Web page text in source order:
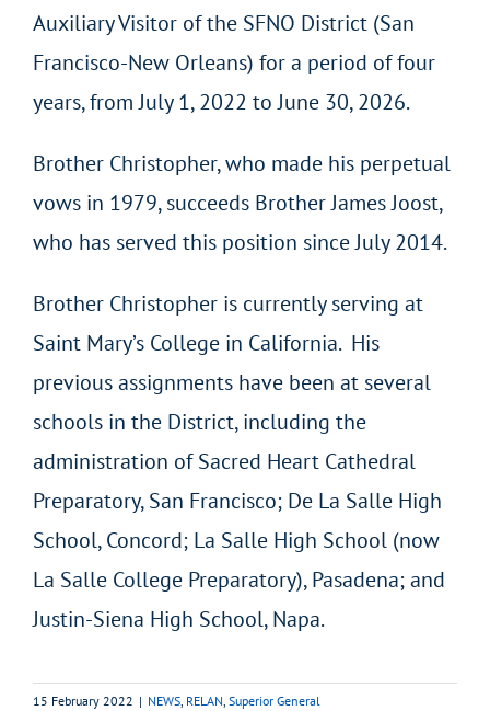
Auxiliary Visitor of the SFNO District (San
Francisco-New Orleans) for a period of four
years, from July 1, 2022 to June 30, 2026.
Brother Christopher, who made his perpetual
vows in 1979, succeeds Brother James Joost,
who has served this position since July 2014.
Brother Christopher is currently serving at
Saint Mary’s College in California. His
previous assignments have been at several
schools in the District, including the
administration of Sacred Heart Cathedral
Preparatory, San Francisco; De La Salle High
School, Concord; La Salle High School (now
La Salle College Preparatory), Pasadena; and
Justin-Siena High School, Napa.
15 February 2022 | NEWS RELAN Superior General